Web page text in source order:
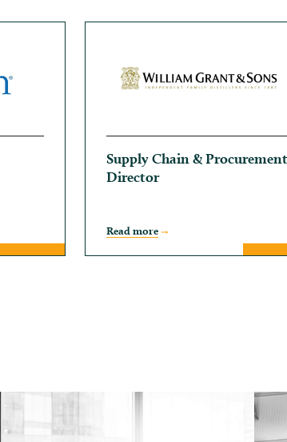
Supply Chain & Procurement
Director
Read more